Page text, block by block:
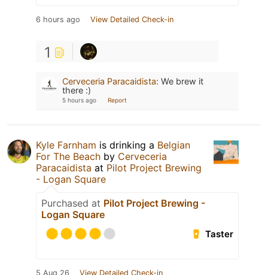
6 hours ago View Detailed Check-in
1
Cerveceria Paracaidista: We brew it
there :)
5 hours ago Report
Kyle Farnham is drinking a Belgian
For The Beach by Cerveceria
Paracaidista at Pilot Project Brewing
- Logan Square
Purchased at Pilot Project Brewing -
Logan Square
Taster
5 Aug 26 View Detailed Check-in